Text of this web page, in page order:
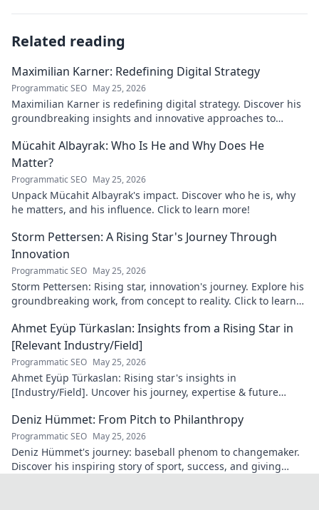
Related reading
Maximilian Karner: Redefining Digital Strategy
Programmatic SEO May 25, 2026
Maximilian Karner is redefining digital strategy. Discover his
groundbreaking insights and innovative approaches to
Mücahit Albayrak: Who Is He and Why Does He
Matter?
Programmatic SEO May 25, 2026
Unpack Mücahit Albayrak's impact. Discover who he is, why
he matters, and his influence. Click to learn more!
Storm Pettersen: A Rising Star's Journey Through
Innovation
Programmatic SEO May 25, 2026
Storm Pettersen: Rising star, innovation's journey. Explore his
groundbreaking work, from concept to reality. Click to learn
Ahmet Eyüp Türkaslan: Insights from a Rising Star in
[Relevant Industry/Field]
Programmatic SEO May 25, 2026
Ahmet Eyüp Türkaslan: Rising star's insights in
[Industry/Field]. Uncover his journey, expertise & future
Deniz Hümmet: From Pitch to Philanthropy
Programmatic SEO May 25, 2026
Deniz Hümmet's journey: baseball phenom to changemaker.
Discover his inspiring story of sport, success, and giving